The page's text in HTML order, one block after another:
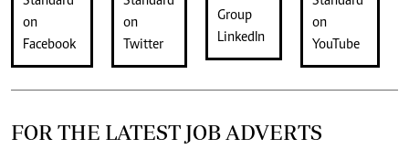
FOR THE LATEST JOB ADVERTS